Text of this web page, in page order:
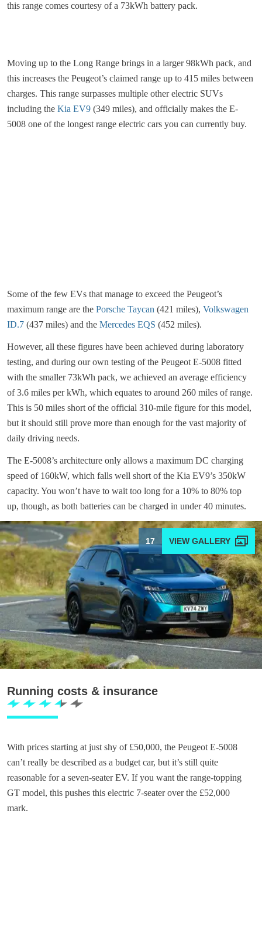
this range comes courtesy of a 73kWh battery pack.
Moving up to the Long Range brings in a larger 98kWh pack, and
this increases the Peugeot’s claimed range up to 415 miles between
charges. This range surpasses multiple other electric SUVs
including the Kia EV9 (349 miles), and officially makes the E-
5008 one of the longest range electric cars you can currently buy.
Some of the few EVs that manage to exceed the Peugeot’s
maximum range are the Porsche Taycan (421 miles), Volkswagen
ID.7 (437 miles) and the Mercedes EQS (452 miles).
However, all these figures have been achieved during laboratory
testing, and during our own testing of the Peugeot E-5008 fitted
with the smaller 73kWh pack, we achieved an average efficiency
of 3.6 miles per kWh, which equates to around 260 miles of range.
This is 50 miles short of the official 310-mile figure for this model,
but it should still prove more than enough for the vast majority of
daily driving needs.
The E-5008’s architecture only allows a maximum DC charging
speed of 160kW, which falls well short of the Kia EV9’s 350kW
capacity. You won’t have to wait too long for a 10% to 80% top
up, though, as both batteries can be charged in under 40 minutes.
17
Running costs & insurance
With prices starting at just shy of £50,000, the Peugeot E-5008
can’t really be described as a budget car, but it’s still quite
reasonable for a seven-seater EV. If you want the range-topping
GT model, this pushes this electric 7-seater over the £52,000
mark.